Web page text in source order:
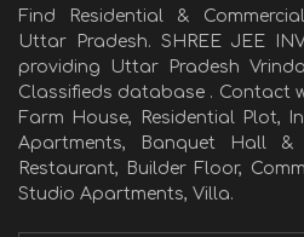
Find Residential &
Uttar Pradesh. SHREE JEE
providing Uttar Pradesh
Classifieds database . Contact
Farm House, Residential Plot,
Apartments, Banquet Hall
Restaurant, Builder Floor,
Studio Apartments, Villa.